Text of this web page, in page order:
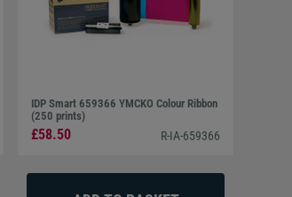
IDP Smart 659366 YMCKO Colour Ribbon
(250 prints)
£58.50 R-IA-659366